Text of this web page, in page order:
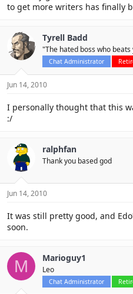
to get more writers has finally
Tyrell Badd
"The hated boss who beats
Chat Administrator
Jun 14, 2010
I personally thought that this
:/
ralphfan
Thank you based god
Jun 14, 2010
It was still pretty good, and
soon.
M Marioguy1
Leo
Chat Administrator